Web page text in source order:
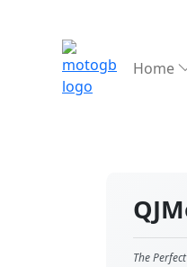
Home
The